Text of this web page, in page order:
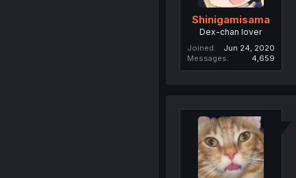
Shinigamisama
Dex-chan lover
Joined
Jun 24, 2020
Messages
4,659